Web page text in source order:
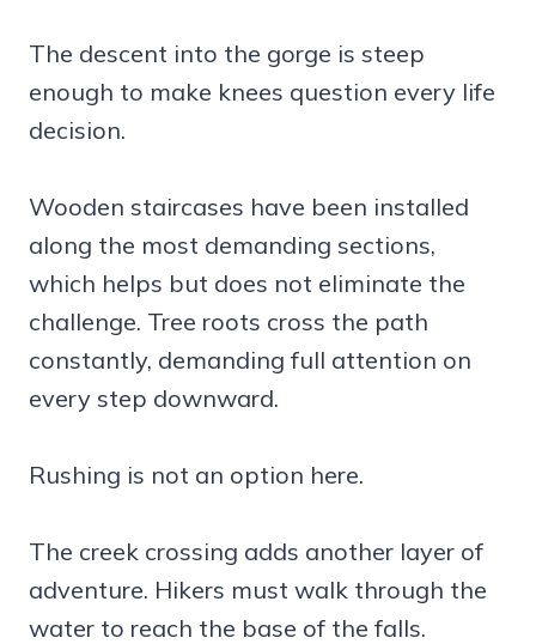
The descent into the gorge is steep
enough to make knees question every life
decision.
Wooden staircases have been installed
along the most demanding sections,
which helps but does not eliminate the
challenge. Tree roots cross the path
constantly, demanding full attention on
every step downward.
Rushing is not an option here.
The creek crossing adds another layer of
adventure. Hikers must walk through the
water to reach the base of the falls.